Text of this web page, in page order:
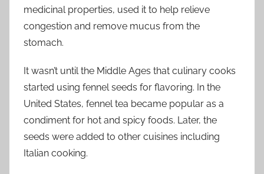
medicinal properties, used it to help relieve
congestion and remove mucus from the
stomach.
It wasn’t until the Middle Ages that culinary cooks
started using fennel seeds for flavoring. In the
United States, fennel tea became popular as a
condiment for hot and spicy foods. Later, the
seeds were added to other cuisines including
Italian cooking.